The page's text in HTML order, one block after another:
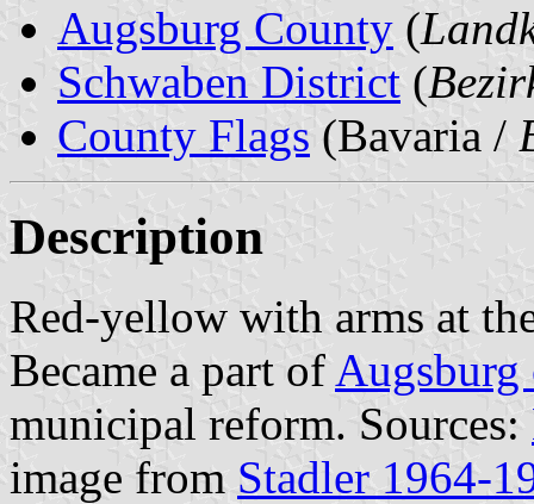
Augsburg County (
Schwaben District (
County Flags (Bavaria /
Description
Red-yellow with arms at
Became a part of
municipal reform. Sources:
image from Stadler 1964-